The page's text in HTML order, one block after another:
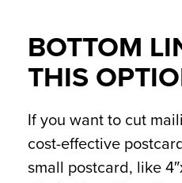
BOTTOM
THIS
If you want to cut
cost-effective
small postcard, like